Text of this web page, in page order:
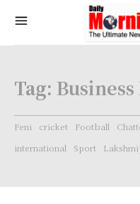
Tag:
Feni cricket Football
international
Sport